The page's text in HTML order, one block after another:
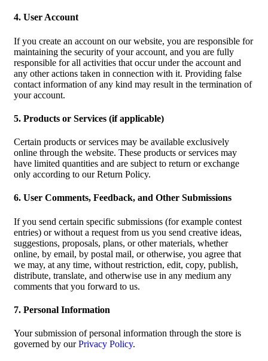
4. User Account
If you create an account on our website, you are responsible for
maintaining the security of your account, and you are fully
responsible for all activities that occur under the account and
any other actions taken in connection with it. Providing false
contact information of any kind may result in the termination of
your account.
5. Products or Services (if applicable)
Certain products or services may be available exclusively
online through the website. These products or services may
have limited quantities and are subject to return or exchange
only according to our Return Policy.
6. User Comments, Feedback, and Other Submissions
If you send certain specific submissions (for example contest
entries) or without a request from us you send creative ideas,
suggestions, proposals, plans, or other materials, whether
online, by email, by postal mail, or otherwise, you agree that
we may, at any time, without restriction, edit, copy, publish,
distribute, translate, and otherwise use in any medium any
comments that you forward to us.
7. Personal Information
Your submission of personal information through the store is
governed by ourPrivacy Policy.